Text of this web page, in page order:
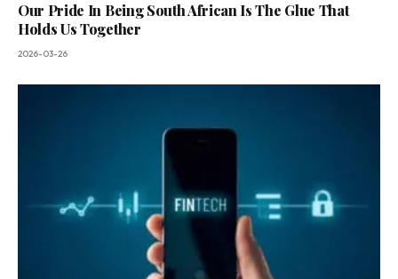
Our Pride In Being South African Is The Glue That
Holds Us Together
2026-03-26